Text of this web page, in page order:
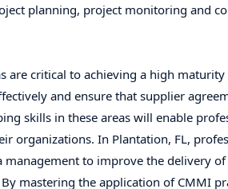
planning, project monitoring and
are critical to achieving a high
and ensure that supplier
skills in these areas will enable
organizations. In Plantation, FL,
management to improve the delivery
mastering the application of CMMI